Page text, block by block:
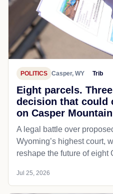
POLITICS Casper, WY Trib
Eight parcels.
decision that could
on Casper Mountain
A legal battle over
Wyoming’s highest court,
reshape the future of eight
Jul 25, 2026